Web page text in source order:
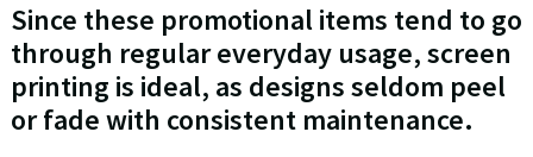
Since these promotional items tend to go
through regular everyday usage, screen
printing is ideal, as designs seldom peel
or fade with consistent maintenance.